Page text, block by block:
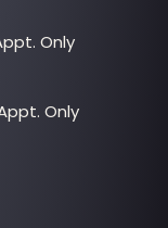
Only
Only